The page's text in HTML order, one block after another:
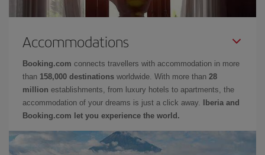
Accommodations
Booking.com connects travellers with accommodation in more
than 158,000 destinations worldwide. With more than 28
million establishments, from luxury hotels to apartments, the
accommodation of your dreams is just a click away.
Iberia and
Booking.com let you experience the world.